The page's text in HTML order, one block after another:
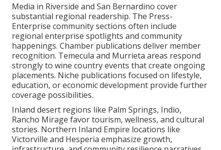
Media in Riverside and San Bernardino cover
substantial regional readership. The Press-
Enterprise community sections often include
regional enterprise spotlights and community
happenings. Chamber publications deliver member
recognition. Temecula and Murrieta areas respond
strongly to wine country events that create ongoing
placements. Niche publications focused on lifestyle,
education, or economic development provide further
coverage possibilities.
Inland desert regions like Palm Springs, Indio,
Rancho Mirage favor tourism, wellness, and cultural
stories. Northern Inland Empire locations like
Victorville and Hesperia emphasize growth,